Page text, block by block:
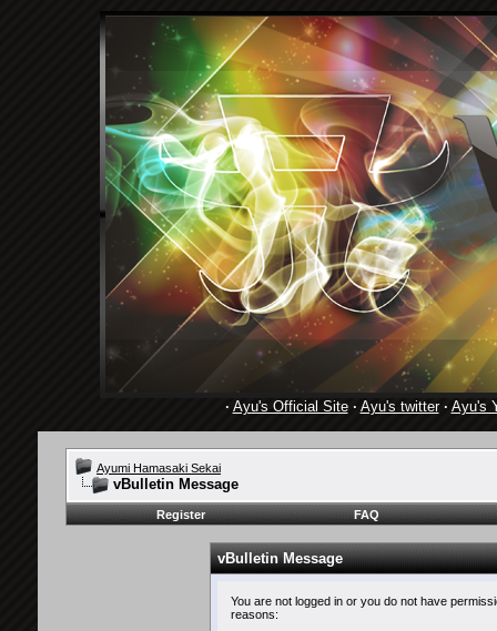
· Ayu's Official Site· Ayu's twitter· Ayu's
Ayumi Hamasaki Sekai
vBulletin Message
Register FAQ
vBulletin Message
You are not logged in or you do not have
reasons: